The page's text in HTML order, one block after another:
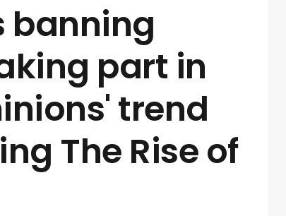
banning
part in
trend
The Rise of